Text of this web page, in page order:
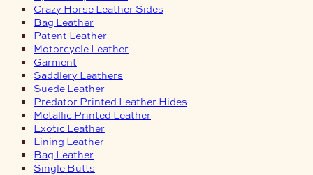
Crazy Horse Leather Sides
Bag Leather
Patent Leather
Motorcycle Leather
Garment
Saddlery Leathers
Suede Leather
Predator Printed Leather Hides
Metallic Printed Leather
Exotic Leather
Lining Leather
Bag Leather
Single Butts